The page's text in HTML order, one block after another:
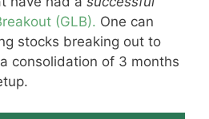
(GLB). One can
stocks breaking out to
consolidation of 3 months